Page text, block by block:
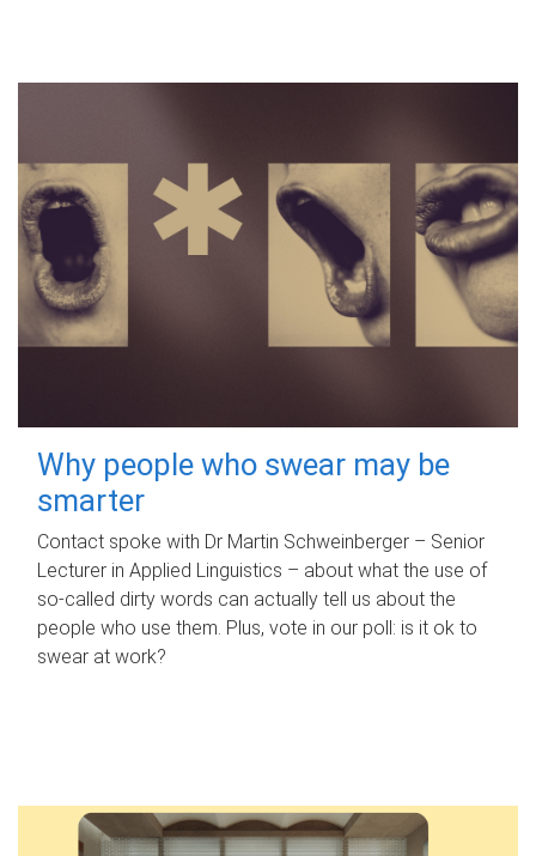
Why people who swear may be
smarter
Contact spoke with Dr Martin Schweinberger – Senior
Lecturer in Applied Linguistics – about what the use of
so-called dirty words can actually tell us about the
people who use them. Plus, vote in our poll: is it ok to
swear at work?